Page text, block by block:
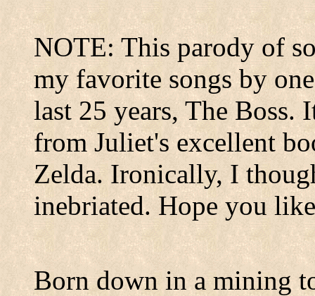
NOTE: This parody of
my favorite songs by
last 25 years, The Boss.
from Juliet's excellent
Zelda. Ironically, I
inebriated. Hope you
Born down in a mining